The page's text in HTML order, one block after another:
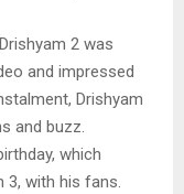
2 was
and impressed
Drishyam
and buzz.
which
3, with his fans.